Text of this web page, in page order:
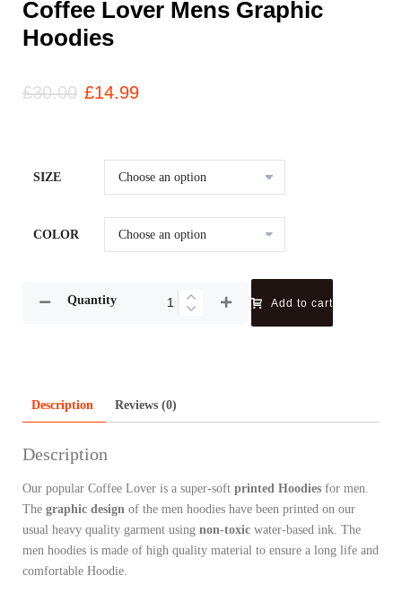
Coffee Lover Mens Graphic
Hoodies
£30.00 £14.99
SIZE
COLOR
Quantity Add to cart
Description Reviews (0)
Description
Our popular Coffee Lover is a super-soft printed Hoodies for men.
The graphic design of the men hoodies have been printed on our
usual heavy quality garment using non-toxic water-based ink. The
men hoodies is made of high quality material to ensure a long life and
comfortable Hoodie.